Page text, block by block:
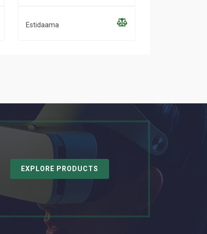
Estidaama
EXPLORE PRODUCTS